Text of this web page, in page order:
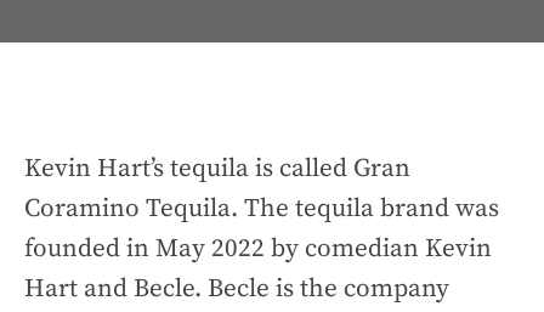
Kevin Hart’s tequila is called Gran
Coramino Tequila. The tequila brand was
founded in May 2022 by comedian Kevin
Hart and Becle. Becle is the company